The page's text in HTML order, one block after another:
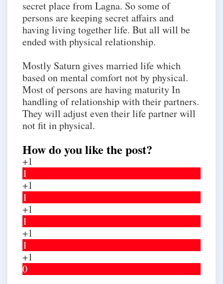
secret place from Lagna. So some of
persons are keeping secret affairs and
having living together life. But all will be
ended with physical relationship.
Mostly Saturn gives married life which
based on mental comfort not by physical.
Most of persons are having maturity In
handling of relationship with their partners.
They will adjust even their life partner will
not fit in physical.
How do you like the post?
+1
1
+1
1
+1
1
+1
1
+1
0